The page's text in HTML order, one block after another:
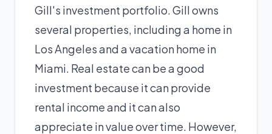
Gill's investment portfolio. Gill owns
several properties, including a home in
Los Angeles and a vacation home in
Miami. Real estate can be a good
investment because it can provide
rental income and it can also
appreciate in value over time. However,